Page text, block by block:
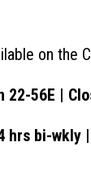
on the
22-56E |
hrs bi-wkly |